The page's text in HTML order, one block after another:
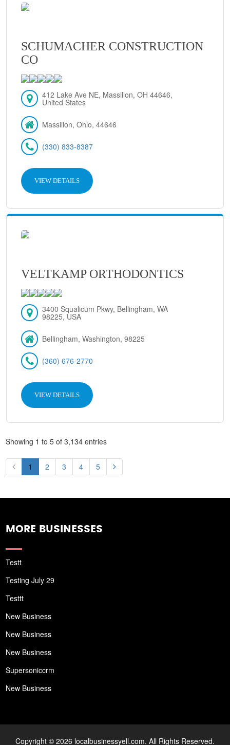
SCHUMACHER CONSTRUCTION
CO
412 Lake Ave NE, Massillon, OH 44646,
United States
Massillon, Ohio, 44646
(330) 833-8387
VIEW DETAILS
VELTKAMP ORTHODONTICS
3400 Squalicum Pkwy, Bellingham, WA
98225, USA
Bellingham, Washington, 98225
(360) 676-2770
VIEW DETAILS
Showing 1 to 5 of 3,134 entries
1 2 3 4 5
MORE BUSINESSES
Testt
Testing July 29
Testtt
New Business
New Business
New Business
Supersoniccrm
New Business
Copyright © 2026 localbusinessyell.com. All Rights Reserved.